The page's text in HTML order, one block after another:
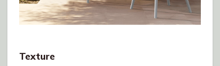
Texture